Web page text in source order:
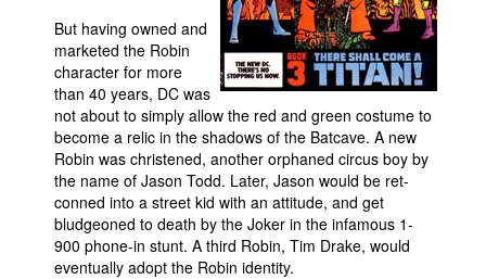
But having owned and
marketed the Robin
character for more
than 40 years, DC was
not about to simply allow the red and green costume to
become a relic in the shadows of the Batcave. A new
Robin was christened, another orphaned circus boy by
the name of Jason Todd. Later, Jason would be ret-
conned into a street kid with an attitude, and get
bludgeoned to death by the Joker in the infamous 1-
900 phone-in stunt. A third Robin, Tim Drake, would
eventually adopt the Robin identity.